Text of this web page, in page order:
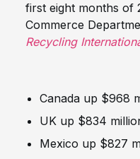
first eight months of
Commerce
Recycling
Canada up $968
UK up $834
Mexico up $827